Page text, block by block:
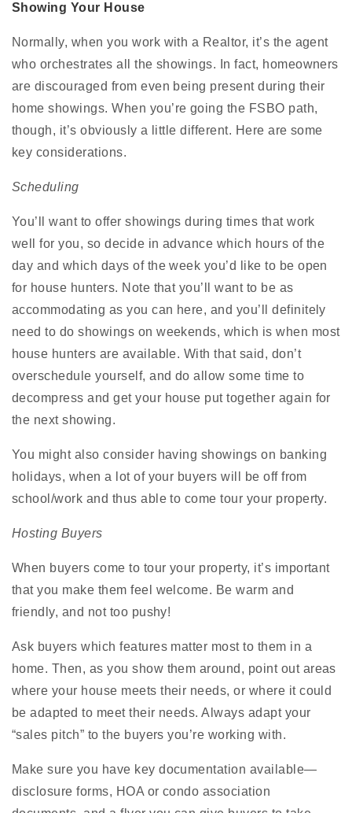
Showing Your House
Normally, when you work with a Realtor, it’s the agent
who orchestrates all the showings. In fact, homeowners
are discouraged from even being present during their
home showings. When you’re going the FSBO path,
though, it’s obviously a little different. Here are some
key considerations.
Scheduling
You’ll want to offer showings during times that work
well for you, so decide in advance which hours of the
day and which days of the week you’d like to be open
for house hunters. Note that you’ll want to be as
accommodating as you can here, and you’ll definitely
need to do showings on weekends, which is when most
house hunters are available. With that said, don’t
overschedule yourself, and do allow some time to
decompress and get your house put together again for
the next showing.
You might also consider having showings on banking
holidays, when a lot of your buyers will be off from
school/work and thus able to come tour your property.
Hosting Buyers
When buyers come to tour your property, it’s important
that you make them feel welcome. Be warm and
friendly, and not too pushy!
Ask buyers which features matter most to them in a
home. Then, as you show them around, point out areas
where your house meets their needs, or where it could
be adapted to meet their needs. Always adapt your
“sales pitch” to the buyers you’re working with.
Make sure you have key documentation available—
disclosure forms, HOA or condo association